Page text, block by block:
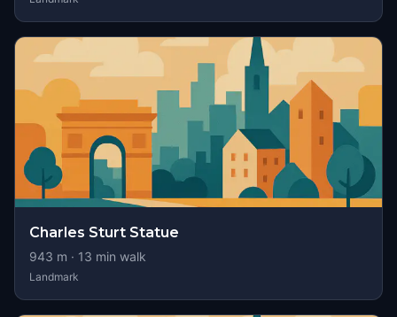
Charles Sturt Statue
943 m · 13 min walk
Landmark